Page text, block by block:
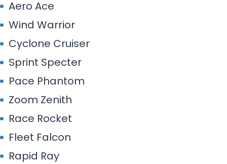
Aero Ace
Wind Warrior
Cyclone Cruiser
Sprint Specter
Pace Phantom
Zoom Zenith
Race Rocket
Fleet Falcon
Rapid Ray